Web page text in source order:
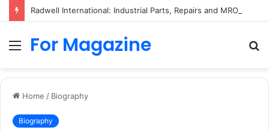
Menu
For Magazine
Home / Biography
Biography